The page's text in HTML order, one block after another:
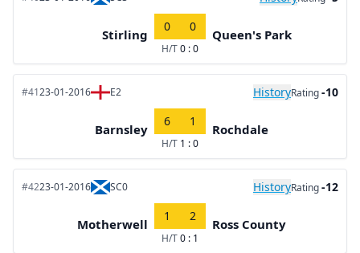
Stirling
0 0
H/T0 : 0
Queen's Park
#4123-01-2016 E2 HistoryRating-10
Barnsley
6 1
H/T 1 : 0
Rochdale
#4223-01-2016 SC0 HistoryRating-12
Motherwell
1 2
H/T0 : 1
Ross County